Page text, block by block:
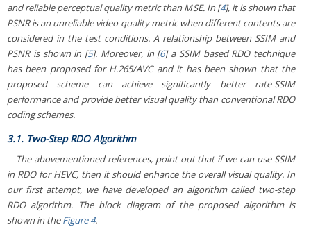
and reliable perceptual quality metric than MSE. In [4], it is shown that
PSNR is an unreliable video quality metric when different contents are
considered in the test conditions. A relationship between SSIM and
PSNR is shown in [5]. Moreover, in [6] a SSIM based RDO technique
has been proposed for H.265/AVC and it has been shown that the
proposed scheme can achieve significantly better rate-SSIM
performance and provide better visual quality than conventional RDO
coding schemes.
3.1. Two-Step RDO Algorithm
The abovementioned references, point out that if we can use SSIM
in RDO for HEVC, then it should enhance the overall visual quality. In
our first attempt, we have developed an algorithm called two-step
RDO algorithm. The block diagram of the proposed algorithm is
shown in theFigure 4.